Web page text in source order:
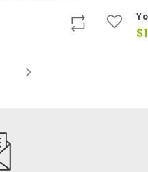
Yoga Belt - 37mm x 2.4m - D-